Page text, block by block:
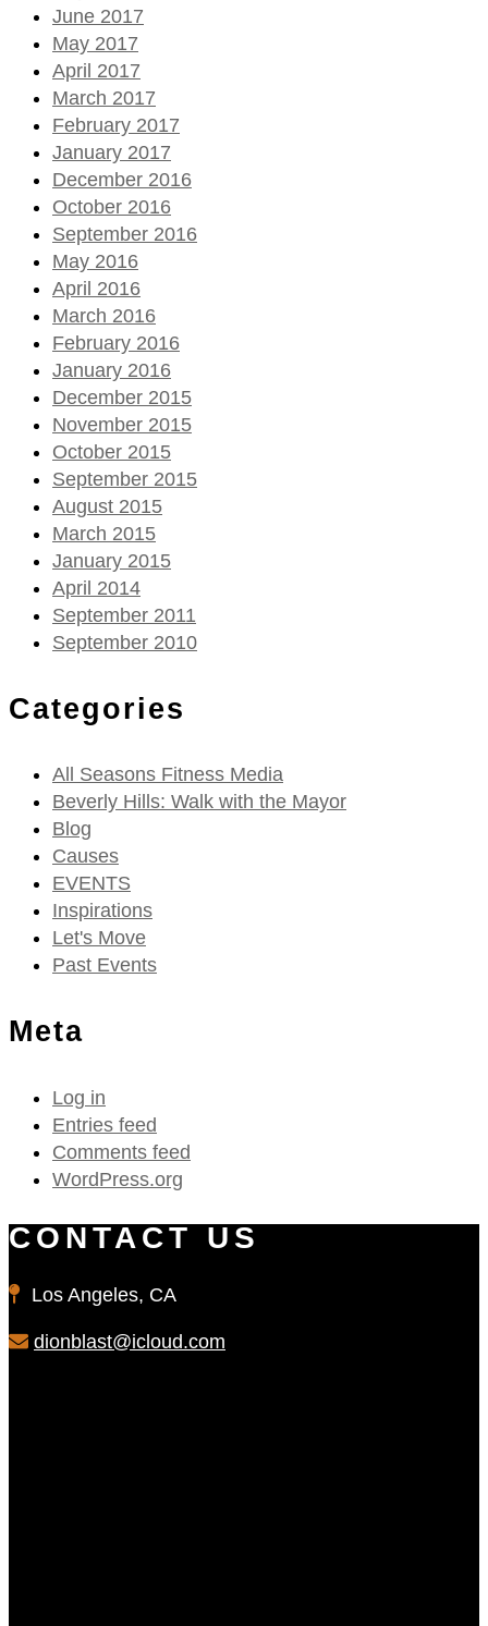
June 2017
May 2017
April 2017
March 2017
February 2017
January 2017
December 2016
October 2016
September 2016
May 2016
April 2016
March 2016
February 2016
January 2016
December 2015
November 2015
October 2015
September 2015
August 2015
March 2015
January 2015
April 2014
September 2011
September 2010
Categories
All Seasons Fitness Media
Beverly Hills: Walk with the Mayor
Blog
Causes
EVENTS
Inspirations
Let's Move
Past Events
Meta
Log in
Entries feed
Comments feed
WordPress.org
CONTACT US
Los Angeles, CA
dionblast@icloud.com